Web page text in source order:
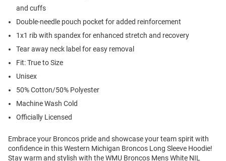
and cuffs
Double-needle pouch pocket for added reinforcement
1x1 rib with spandex for enhanced stretch and recovery
Tear away neck label for easy removal
Fit: True to Size
Unisex
50% Cotton/50% Polyester
Machine Wash Cold
Officially Licensed
Embrace your Broncos pride and showcase your team spirit with
confidence in this Western Michigan Broncos Long Sleeve Hoodie!
Stay warm and stylish with the WMU Broncos Mens White NIL